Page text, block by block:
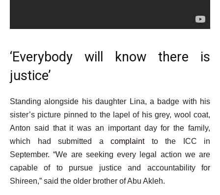
‘Everybody will know there is
justice’
Standing alongside his daughter Lina, a badge with his
sister’s picture pinned to the lapel of his grey, wool coat,
Anton said that it was an important day for the family,
which had submitted a complaintto the ICC in
September. “We are seeking every legal action we are
capable of to pursue justice and accountability for
Shireen,” said the older brother of Abu Akleh.